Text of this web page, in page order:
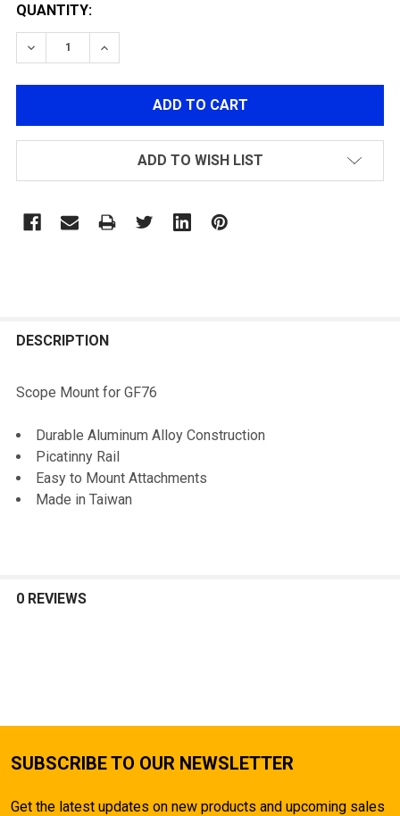
CURRENT
STOCK:
QUANTITY:
DECREASE QUANTITY OF G&G SCOPE MOUNT FOR
INCREASE QUANTITY OF G&G SCOPE
ADD TO WISH LIST
BOUGHT
ALL
ADD
SELECTED
DESCRIPTION
Scope Mount for GF76
Durable Aluminum Alloy Construction
Picatinny Rail
Easy to Mount Attachments
Made in Taiwan
0 REVIEWS
SUBSCRIBE TO OUR NEWSLETTER
Get the latest updates on new products and upcoming sales